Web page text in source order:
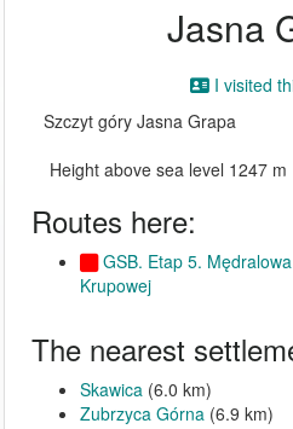
Jasna
I visited
Szczyt góry Jasna Grapa
Height above sea level 1247 m
Routes here:
GSB. Etap 5.
Krupowej
The nearest
Skawica (6.0 km)
Zubrzyca Górna (6.9 km)